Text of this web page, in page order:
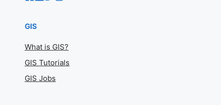
GIS
What is GIS?
GIS Tutorials
GIS Jobs